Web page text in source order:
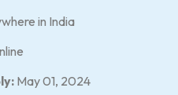
in India
May 01, 2024